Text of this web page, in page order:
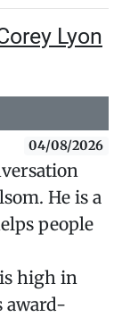
Lyon
04/08/2026
He is a
people
high in
award-